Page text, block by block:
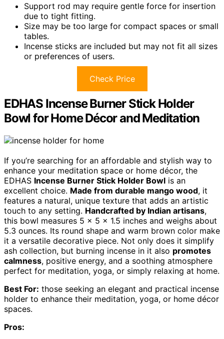
Support rod may require gentle force for insertion
due to tight fitting.
Size may be too large for compact spaces or small
tables.
Incense sticks are included but may not fit all sizes
or preferences of users.
Check Price
EDHAS Incense Burner Stick Holder
Bowl for Home Décor and Meditation
If you’re searching for an affordable and stylish way to
enhance your meditation space or home décor, the
EDHAS Incense Burner Stick Holder Bowl is an
excellent choice. Made from durable mango wood, it
features a natural, unique texture that adds an artistic
touch to any setting. Handcrafted by Indian artisans,
this bowl measures 5 x 5 x 1.5 inches and weighs about
5.3 ounces. Its round shape and warm brown color make
it a versatile decorative piece. Not only does it simplify
ash collection, but burning incense in it also promotes
calmness, positive energy, and a soothing atmosphere
perfect for meditation, yoga, or simply relaxing at home.
Best For: those seeking an elegant and practical incense
holder to enhance their meditation, yoga, or home décor
spaces.
Pros: